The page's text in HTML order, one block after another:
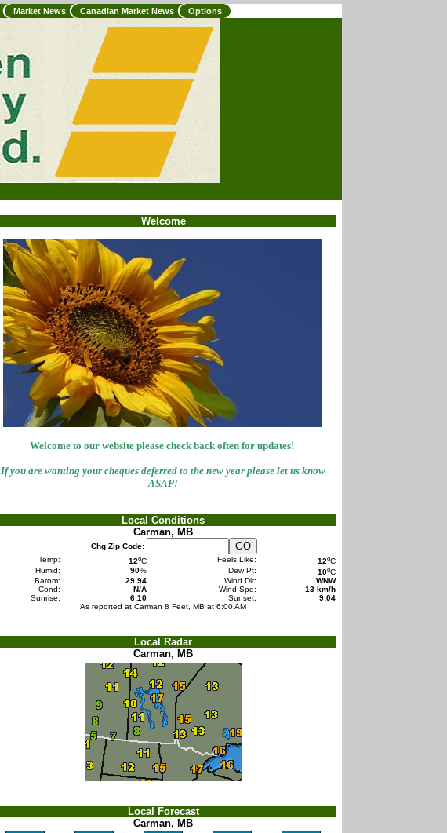
Market News Canadian Market News Options
Welcome
Welcome to our website please check back often for updates!
If you are wanting your cheques deferred to the new year please let us know
ASAP!
Local Conditions
Carman, MB
Chg Zip Code:
Temp:
12oC Feels Like: 12oC
Humid:
90% Dew Pt: 10oC
Barom:
29.94 Wind Dir:
WNW
Cond:
N/A Wind Spd:
13 km/h
Sunrise:
6:10 Sunset:
9:04
As reported at Carman 8 Feet, MB at 6:00 AM
Local Radar
Carman, MB
Local Forecast
Carman, MB